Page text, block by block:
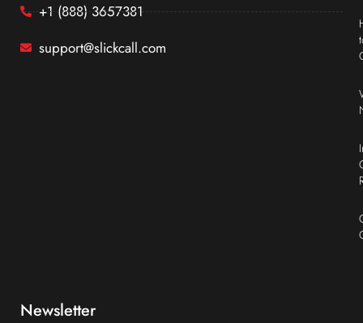
+1 (888) 3657381
support@slickcall.com
Newsletter